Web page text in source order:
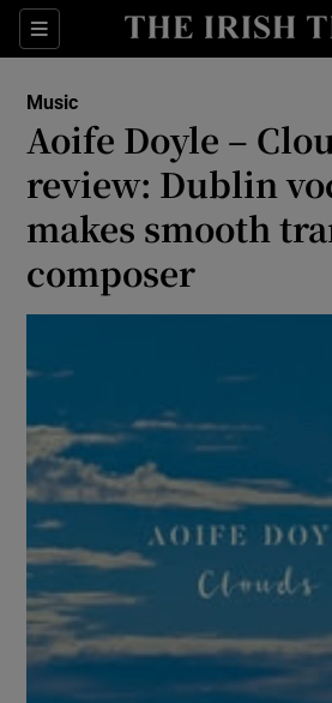
Sections
Show
Show
Music
Aoife Doyle –
review: Dublin
makes smooth
composer